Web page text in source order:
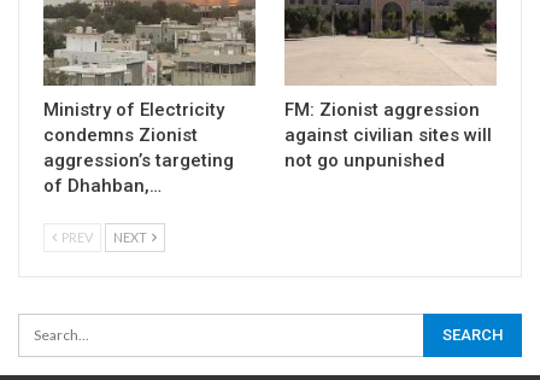
Ministry of Electricity
condemns Zionist
aggression’s targeting
of Dhahban,…
FM: Zionist aggression
against civilian sites will
not go unpunished
PREV NEXT